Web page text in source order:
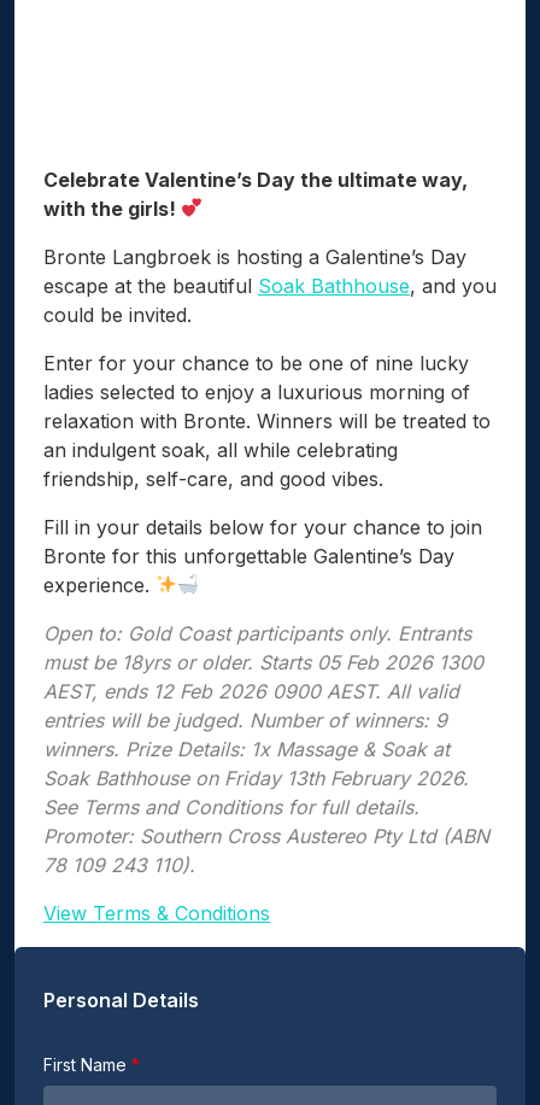
Celebrate Valentine’s Day the ultimate way,
with the girls!
Bronte Langbroek is hosting a Galentine’s Day
escape at the beautiful Soak Bathhouse, and you
could be invited.
Enter for your chance to be one of nine lucky
ladies selected to enjoy a luxurious morning of
relaxation with Bronte. Winners will be treated to
an indulgent soak, all while celebrating
friendship, self-care, and good vibes.
Fill in your details below for your chance to join
Bronte for this unforgettable Galentine’s Day
experience.
Open to: Gold Coast participants only. Entrants
must be 18yrs or older. Starts 05 Feb 2026 1300
AEST, ends 12 Feb 2026 0900 AEST. All valid
entries will be judged. Number of winners: 9
winners. Prize Details: 1x Massage & Soak at
Soak Bathhouse on Friday 13th February 2026.
See Terms and Conditions for full details.
Promoter: Southern Cross Austereo Pty Ltd (ABN
78 109 243 110).
View Terms & Conditions
Personal Details
First Name